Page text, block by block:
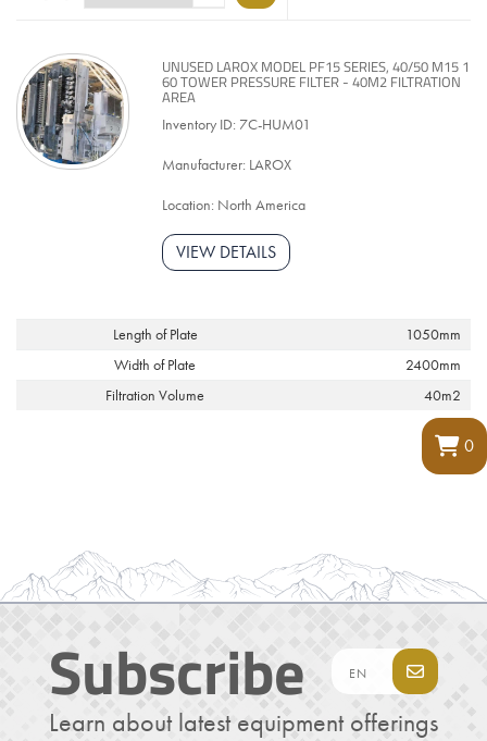
0
UNUSED LAROX MODEL PF15 SERIES, 40/50 M15 1
60 TOWER PRESSURE FILTER - 40M2 FILTRATION
AREA
Inventory ID: 7C-HUM01
Manufacturer: LAROX
Location: North America
VIEW DETAILS
Length of Plate
1050mm
Width of Plate
2400mm
Filtration Volume
40m2
Subscribe
Learn about latest equipment offerings